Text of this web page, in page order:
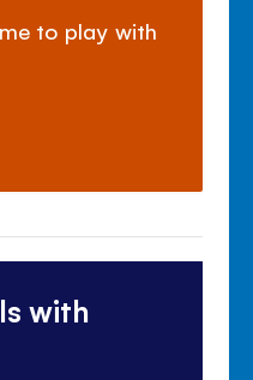
to play with
with